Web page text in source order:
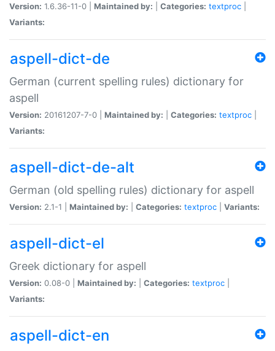
Version: 1.6.36-11-0 | Maintained by: Categories: textproc
Variants:
aspell-dict-de
German (current spelling rules) dictionary for
aspell
Version: 20161207-7-0 | Maintained by: Categories: textproc
Variants:
aspell-dict-de-alt
German (old spelling rules) dictionary for aspell
Version: 2.1-1 | Maintained by: Categories: textproc Variants:
aspell-dict-el
Greek dictionary for aspell
Version: 0.08-0 | Maintained by: Categories: textproc
Variants:
aspell-dict-en